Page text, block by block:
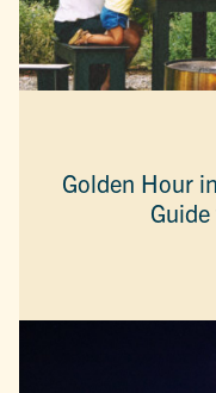
Golden Hour